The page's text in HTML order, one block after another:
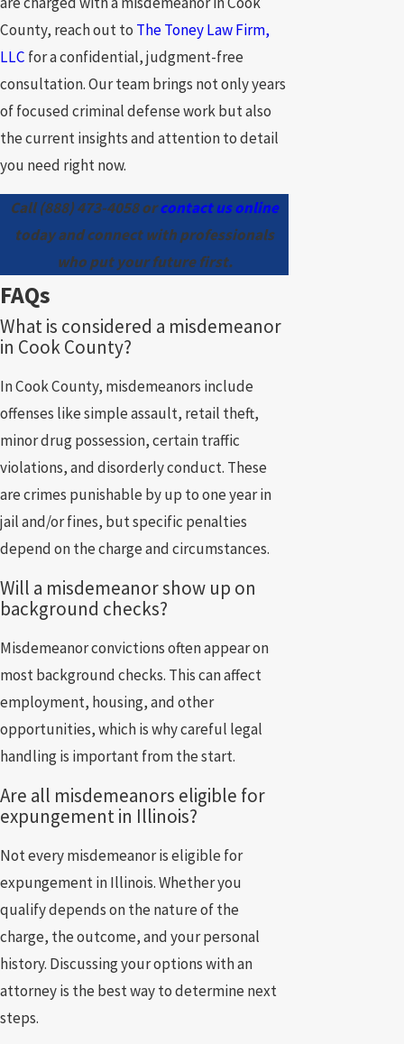
County, reach out to The Toney Law Firm,
LLC for a confidential, judgment-free
consultation. Our team brings not only years
of focused criminal defense work but also
the current insights and attention to detail
you need right now.
Call(888) 473-4058orcontact us online
today and connect with professionals
who put your future first.
FAQs
What is considered a misdemeanor
in Cook County?
In Cook County, misdemeanors include
offenses like simple assault, retail theft,
minor drug possession, certain traffic
violations, and disorderly conduct. These
are crimes punishable by up to one year in
jail and/or fines, but specific penalties
depend on the charge and circumstances.
Will a misdemeanor show up on
background checks?
Misdemeanor convictions often appear on
most background checks. This can affect
employment, housing, and other
opportunities, which is why careful legal
handling is important from the start.
Are all misdemeanors eligible for
expungement in Illinois?
Not every misdemeanor is eligible for
expungement in Illinois. Whether you
qualify depends on the nature of the
charge, the outcome, and your personal
history. Discussing your options with an
attorney is the best way to determine next
steps.